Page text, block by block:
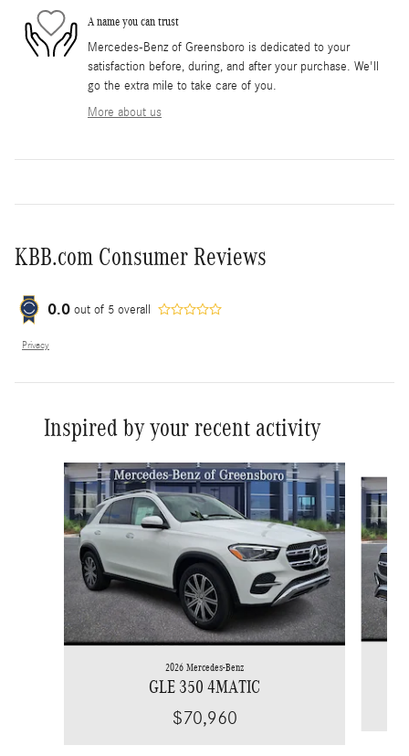
A name you can trust
Mercedes-Benz of Greensboro is dedicated to your
satisfaction before, during, and after your purchase. We'll
go the extra mile to take care of you.
More about us
KBB.com Consumer Reviews
0.0 out of 5 overall
Privacy
Inspired by your recent activity
Slide 1 of 6
2026 Mercedes-Benz
GLE 350 4MATIC
$70,960